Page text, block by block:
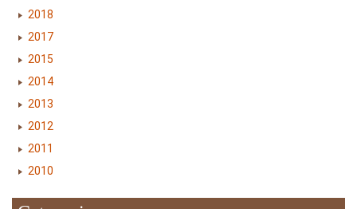
2018
2017
2015
2014
2013
2012
2011
2010